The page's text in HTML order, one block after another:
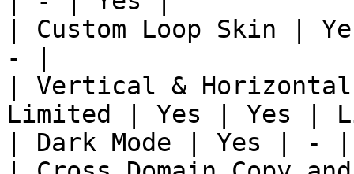
| Custom Loop
- |
| Vertical &
Limited | Yes | Yes |
| Dark Mode | Yes